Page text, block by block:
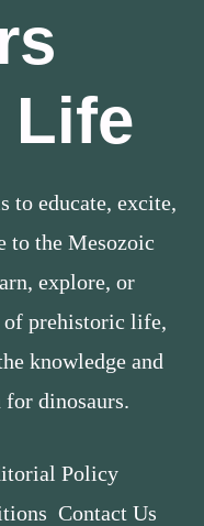
Life
to educate, excite,
to the Mesozoic
explore, or
of prehistoric life,
knowledge and
for dinosaurs.
Policy
Contact Us